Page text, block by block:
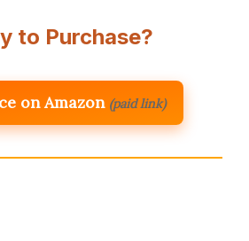
to Purchase?
on Amazon (paid link)